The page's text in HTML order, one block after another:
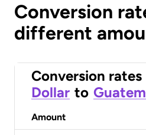
Conversion
different
Conversion rates
Dollar to
Amount